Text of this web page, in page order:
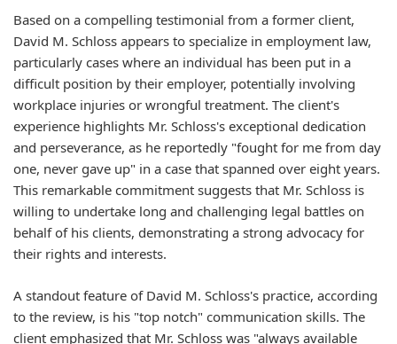
Based on a compelling testimonial from a former client,
David M. Schloss appears to specialize in employment law,
particularly cases where an individual has been put in a
difficult position by their employer, potentially involving
workplace injuries or wrongful treatment. The client's
experience highlights Mr. Schloss's exceptional dedication
and perseverance, as he reportedly "fought for me from day
one, never gave up" in a case that spanned over eight years.
This remarkable commitment suggests that Mr. Schloss is
willing to undertake long and challenging legal battles on
behalf of his clients, demonstrating a strong advocacy for
their rights and interests.
A standout feature of David M. Schloss's practice, according
to the review, is his "top notch" communication skills. The
client emphasized that Mr. Schloss was "always available